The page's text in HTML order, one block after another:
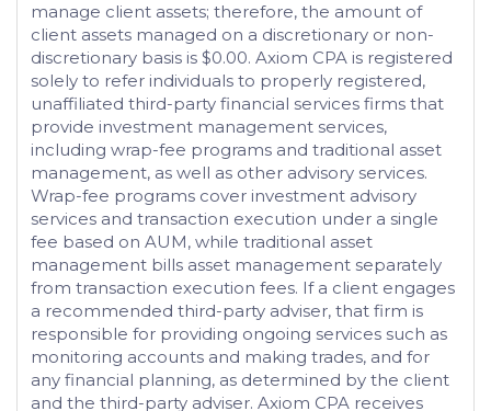
manage client assets; therefore, the amount of
client assets managed on a discretionary or non-
discretionary basis is $0.00. Axiom CPA is registered
solely to refer individuals to properly registered,
unaffiliated third-party financial services firms that
provide investment management services,
including wrap-fee programs and traditional asset
management, as well as other advisory services.
Wrap-fee programs cover investment advisory
services and transaction execution under a single
fee based on AUM, while traditional asset
management bills asset management separately
from transaction execution fees. If a client engages
a recommended third-party adviser, that firm is
responsible for providing ongoing services such as
monitoring accounts and making trades, and for
any financial planning, as determined by the client
and the third-party adviser. Axiom CPA receives